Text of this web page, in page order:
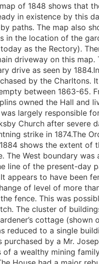
of 1848 shows that
in existence by this
paths. The map also
in the location of the
as the Rectory).
driveway on this map.
drive as seen by
by the Charltons.
between 1863-65.
owned the Hall and
largely responsible
Church after severe
strike in 1874.The
shows the extent of
The West boundary was
line of the present-day
appears to have been
of level of more
fence. This was
The cluster of
cottage (shown
reduced to a single
purchased by a Mr.
of a wealthy mining